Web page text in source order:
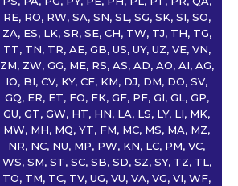
RE, RO, RW, SA, SN, SL, SG, SK, SI, SO,
ZA, ES, LK, SR, SE, CH, TW, TJ, TH, TG,
TT, TN, TR, AE, GB, US, UY, UZ, VE, VN,
ZM, ZW, GG, ME, RS, AS, AD, AO, AI, AG,
IO, BI, CV, KY, CF, KM, DJ, DM, DO, SV,
GQ, ER, ET, FO, FK, GF, PF, GI, GL, GP,
GU, GT, GW, HT, HN, LA, LS, LY, LI, MK,
MW, MH, MQ, YT, FM, MC, MS, MA, MZ,
NR, NC, NU, MP, PW, KN, LC, PM, VC,
WS, SM, ST, SC, SB, SD, SZ, SY, TZ, TL,
TO, TM, TC, TV, UG, VU, VA, VG, VI, WF,